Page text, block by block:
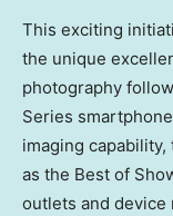
This exciting
the unique
photography
Series
imaging capability,
as the Best of
outlets and device